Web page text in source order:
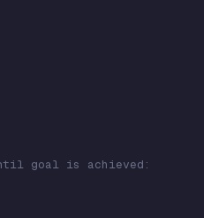
goal is achieved: